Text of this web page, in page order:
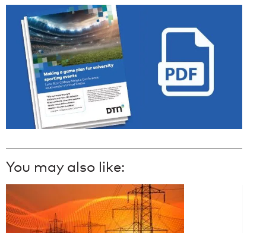
You may also like: